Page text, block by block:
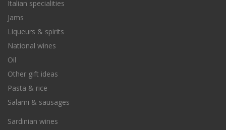
Italian specialities
Jams
Liqueurs & spirits
National wines
Oil
Other gift ideas
Pasta & rice
Salami & sausages
Sardinian wines